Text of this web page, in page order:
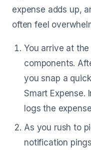
expense adds up,
often feel
You arrive at
components.
you snap a
Smart Expense.
logs the
As you rush to
notification